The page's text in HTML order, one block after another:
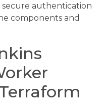
secure authentication
components and